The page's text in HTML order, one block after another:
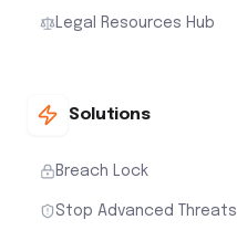
Legal Resources Hub
Solutions
Breach Lock
Stop Advanced Threats